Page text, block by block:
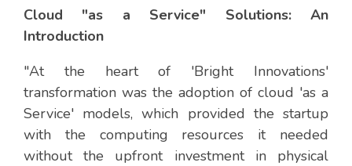
Cloud "as a Service" Solutions: An
Introduction
"At the heart of 'Bright Innovations'
transformation was the adoption of cloud 'as a
Service' models, which provided the startup
with the computing resources it needed
without the upfront investment in physical